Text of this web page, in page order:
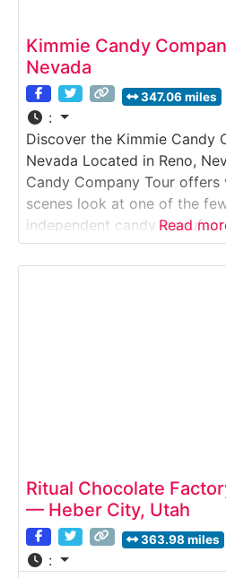
Kimmie Candy
Nevada
347.06 miles
:
Discover the Kimmie Candy
Nevada Located in Reno,
Candy Company Tour
scenes look at one of the
independent candy
United States. This guided
guests to how colorful
Read
Ritual Chocolate
— Heber City, Utah
363.98 miles
: